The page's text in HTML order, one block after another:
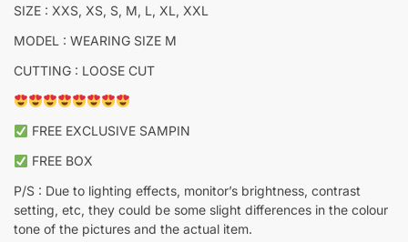
SIZE : XXS, XS, S, M, L, XL, XXL
MODEL : WEARING SIZE M
CUTTING : LOOSE CUT
FREE EXCLUSIVE SAMPIN
FREE BOX
P/S : Due to lighting effects, monitor’s brightness, contrast
setting, etc, they could be some slight differences in the colour
tone of the pictures and the actual item.